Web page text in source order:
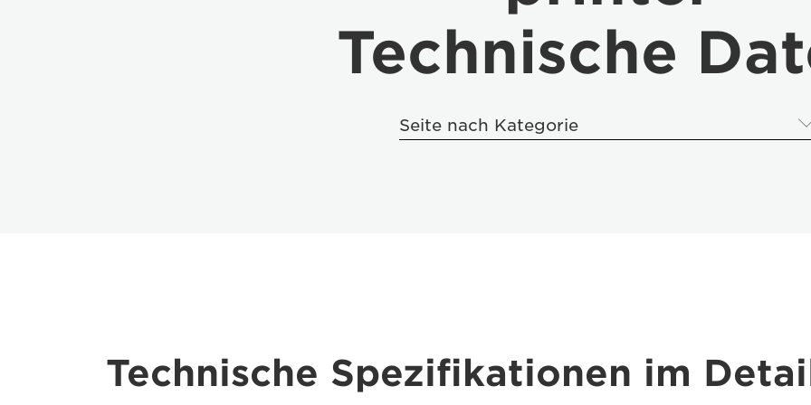
Technische
Seite nach Kategorie
Technische Spezifikationen im